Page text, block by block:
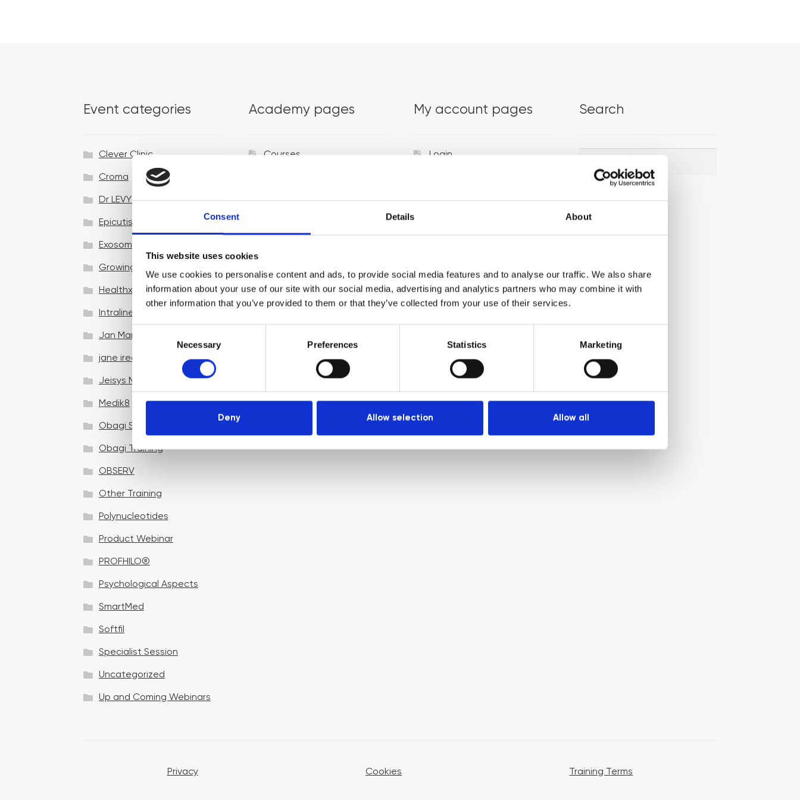
Consent Details About
This website uses cookies
We use cookies to personalise content and ads, to provide social media features and to analyse our traffic. We also share
information about your use of our site with our social media, advertising and analytics partners who may combine it with
other information that you’ve provided to them or that they’ve collected from your use of their services.
n
e
S
e
e
c
i
n
Necessary Preferences Statistics Marketing
Deny Allow selection Allow all
Event categories
Clever Clinic
Croma
Dr LEVY Switzerland®
Epicutis
Exosomes & Microneedling
Growing your business
Healthxchange Devices
Intraline
Jan Marini Skin Research
jane iredale
Jeisys Medical
Medik8
Obagi Skintrinsiq Device
Obagi Training
OBSERV
Other Training
Polynucleotides
Product Webinar
PROFHILO®
Psychological Aspects
SmartMed
Softfil
Specialist Session
Uncategorized
Up and Coming Webinars
Academy pages
Courses
Venues
My account pages
Login
Search
Search
Search
Privacy Cookies Training Terms